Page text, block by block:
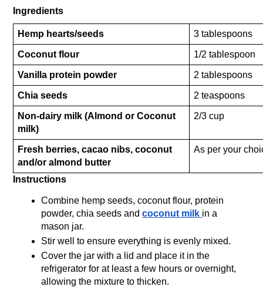
Ingredients
Hemp hearts/seeds 3 tablespoons
Coconut flour 1/2 tablespoon
Vanilla protein powder 2 tablespoons
Chia seeds 2 teaspoons
Non-dairy milk (Almond or Coconut
milk)
2/3 cup
Fresh berries, cacao nibs, coconut
and/or almond butter
As per your
Instructions
Combine hemp seeds, coconut flour, protein
powder, chia seeds and coconut milk in a
mason jar.
Stir well to ensure everything is evenly mixed.
Cover the jar with a lid and place it in the
refrigerator for at least a few hours or overnight,
allowing the mixture to thicken.